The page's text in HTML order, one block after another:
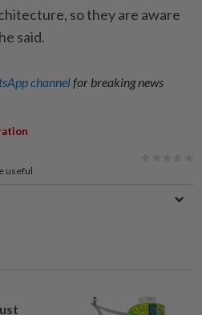
so they are aware
said.
channelfor breaking news
useful